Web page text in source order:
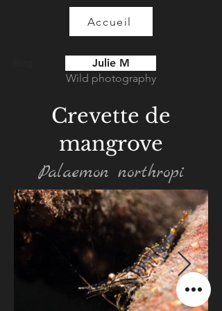
Accueil
Julie M
Wild photography
Crevette de
mangrove
Palaemon northropi